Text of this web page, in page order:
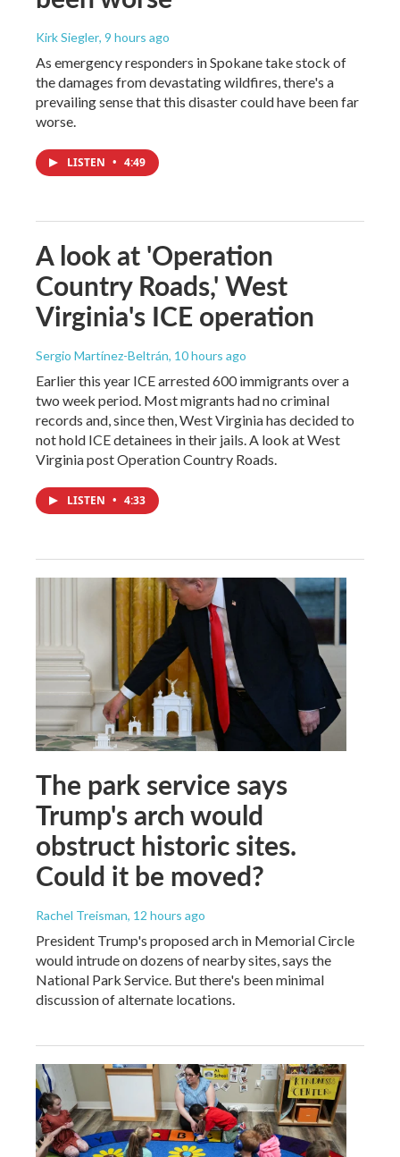
Kirk Siegler, 9 hours ago
As emergency responders in Spokane take stock of
the damages from devastating wildfires, there's a
prevailing sense that this disaster could have been far
worse.
LISTEN • 4:49
A look at 'Operation
Country Roads,' West
Virginia's ICE operation
Sergio Martínez-Beltrán, 10 hours ago
Earlier this year ICE arrested 600 immigrants over a
two week period. Most migrants had no criminal
records and, since then, West Virginia has decided to
not hold ICE detainees in their jails. A look at West
Virginia post Operation Country Roads.
LISTEN • 4:33
The park service says
Trump's arch would
obstruct historic sites.
Could it be moved?
Rachel Treisman, 12 hours ago
President Trump's proposed arch in Memorial Circle
would intrude on dozens of nearby sites, says the
National Park Service. But there's been minimal
discussion of alternate locations.